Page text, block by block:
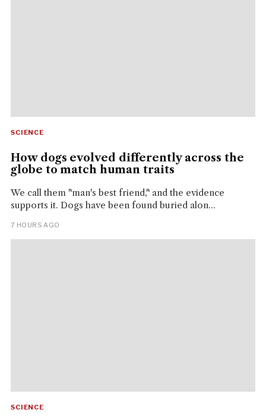
SCIENCE
How dogs evolved differently across the
globe to match human traits
We call them "man's best friend," and the evidence
supports it. Dogs have been found buried alon...
7 HOURS AGO
SCIENCE